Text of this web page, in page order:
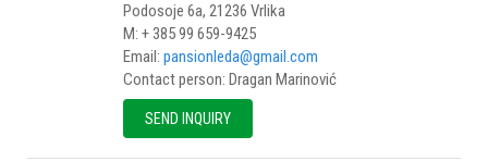
Podosoje 6a, 21236 Vrlika
M: + 385 99 659-9425
Email: pansionleda@gmail.com
Contact person: Dragan Marinović
SEND INQUIRY